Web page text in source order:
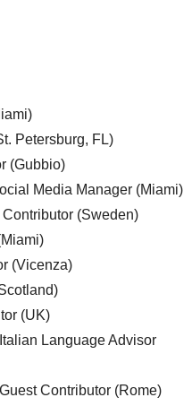
Petersburg, FL)
(Gubbio)
Media Manager (Miami)
(Sweden)
(Vicenza)
(UK)
Language Advisor
Contributor (Rome)